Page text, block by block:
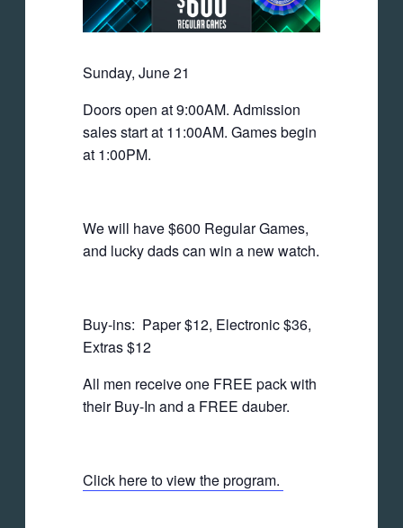
Sunday, June 21
Doors open at 9:00AM. Admission
sales start at 11:00AM. Games begin
at 1:00PM.
We will have $600 Regular Games,
and lucky dads can win a new watch.
Buy-ins: Paper $12, Electronic $36,
Extras $12
All men receive one FREE pack with
their Buy-In and a FREE dauber.
Click here to view the program.